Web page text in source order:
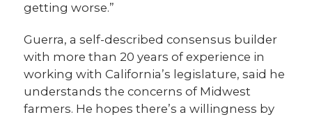
getting worse.”
Guerra, a self-described consensus builder
with more than 20 years of experience in
working with California’s legislature, said he
understands the concerns of Midwest
farmers. He hopes there’s a willingness by